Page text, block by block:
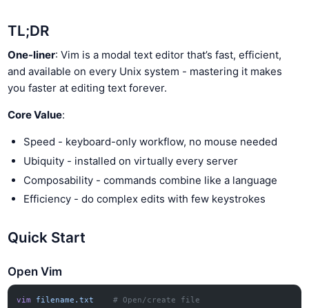
TL;DR
One-liner: Vim is a modal text editor that’s fast, efficient,
and available on every Unix system - mastering it makes
you faster at editing text forever.
Core Value:
Speed - keyboard-only workflow, no mouse needed
Ubiquity - installed on virtually every server
Composability - commands combine like a language
Efficiency - do complex edits with few keystrokes
Quick Start
Open Vim
vim filename.txt
    # Open/create file